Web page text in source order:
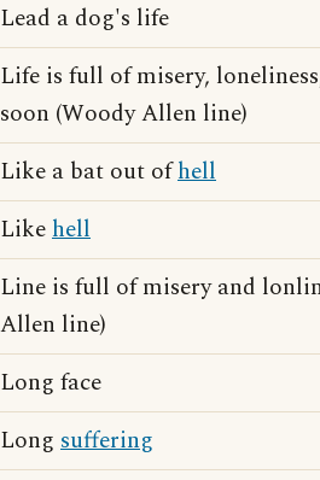
Lead a dog's life
Life is full of misery,
soon (Woody Allen line)
Like a bat out ofhell
Likehell
Line is full of misery and
Allen line)
Long face
Long suffering